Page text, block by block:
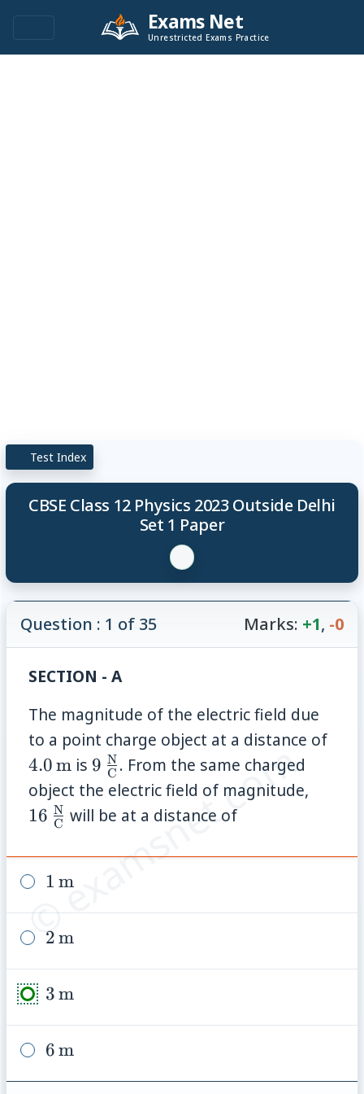
Exams Net
Unrestricted Exams Practice
Test Index
CBSE Class 12 Physics 2023 Outside Delhi
Set 1 Paper
© examsnet.com
Question : 1 of 35 Marks: +1, -0
SECTION - A
The magnitude of the electric field due
to a point charge object at a distance of
4.0m is 9\,\frac{\mathrm{N}}
{\mathrm{C}}
9 C
N . From the same charged
object the electric field of magnitude,
16 C
N will be at a distance of
1\,\text{m}
1 m
2\,\text{m}
2m
3\,\text{m}
3m
6\,\text{m}
6m